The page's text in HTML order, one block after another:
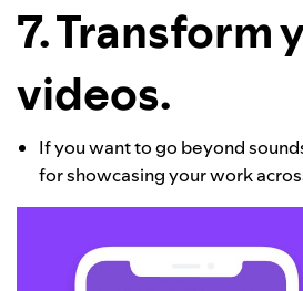
7.
videos.
If you want to go beyond
for showcasing your work